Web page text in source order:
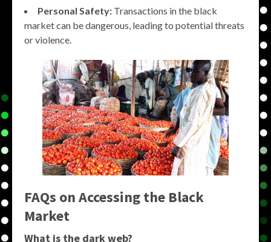
Personal Safety: Transactions in the black
market can be dangerous, leading to potential threats
or violence.
FAQs on Accessing the Black
Market
What is the dark web?